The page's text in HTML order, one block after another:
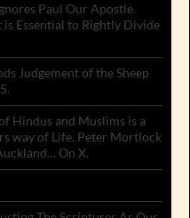
Paul Our Apostle.
Essential to Rightly Divide
Judgement of the Sheep
Hindus and Muslims is a
way of Life. Peter Mortlock
On X.